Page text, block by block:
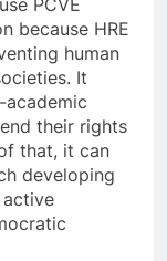
PCVE
because HRE
human
It
academic
their rights
that, it can
developing